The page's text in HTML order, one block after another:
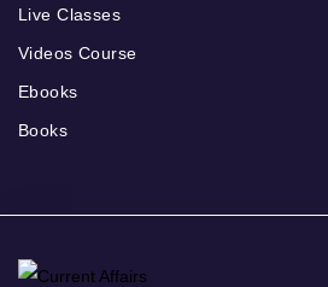
Live Classes
Videos Course
Ebooks
Books